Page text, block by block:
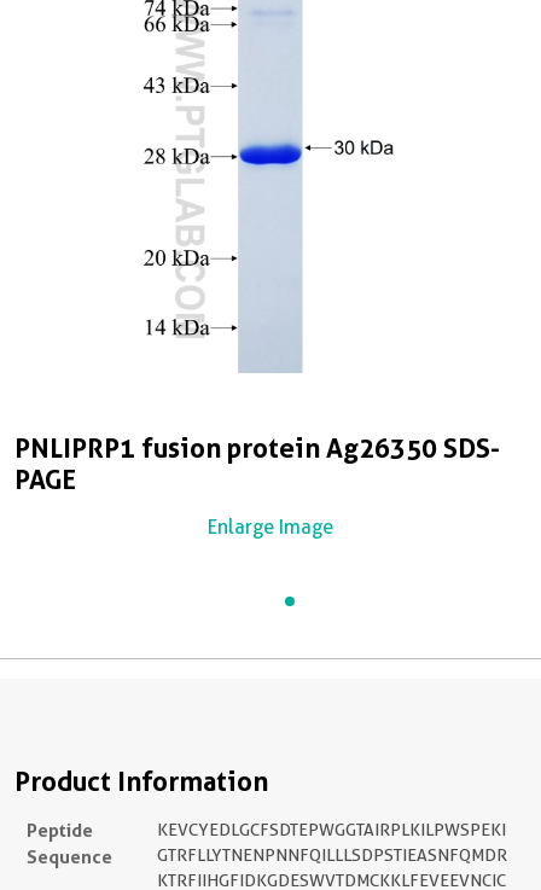
PNLIPRP1 fusion protein Ag26350 SDS-
PAGE
Enlarge Image
Product Information
Peptide
Sequence
KEVCYEDLGCFSDTEPWGGTAIRPLKILPWSPEKI
GTRFLLYTNENPNNFQILLLSDPSTIEASNFQMDR
KTRFIIHGFIDKGDESWVTDMCKKLFEVEEVNCIC